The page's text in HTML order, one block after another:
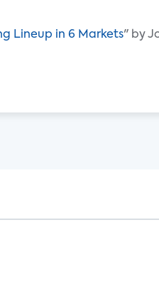
Lineup in 6 Markets" by